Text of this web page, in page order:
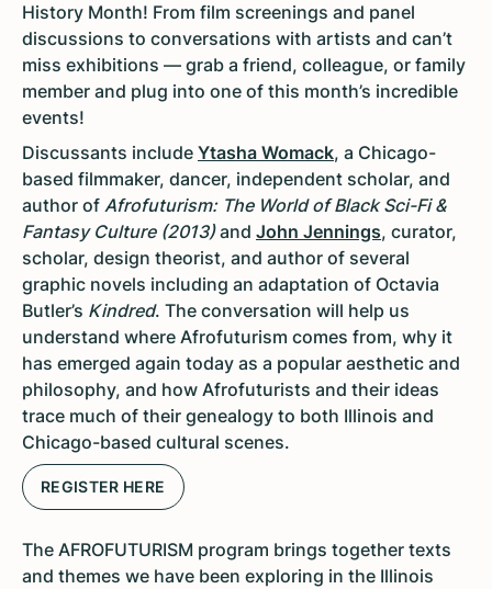
History Month! From film screenings and panel
discussions to conversations with artists and can’t
miss exhibitions — grab a friend, colleague, or family
member and plug into one of this month’s incredible
events!
Discussants include Ytasha Womack, a Chicago-
based filmmaker, dancer, independent scholar, and
author of Afrofuturism: The World of Black Sci-Fi &
Fantasy Culture (2013)and John Jennings, curator,
scholar, design theorist, and author of several
graphic novels including an adaptation of Octavia
Butler’s Kindred. The conversation will help us
understand where Afrofuturism comes from, why it
has emerged again today as a popular aesthetic and
philosophy, and how Afrofuturists and their ideas
trace much of their genealogy to both Illinois and
Chicago-based cultural scenes.
REGISTER HERE
The AFROFUTURISM program brings together texts
and themes we have been exploring in the Illinois